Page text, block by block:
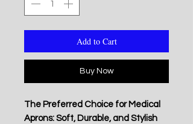
Add to Cart
Buy Now
The Preferred Choice for Medical
Aprons: Soft, Durable, and Stylish